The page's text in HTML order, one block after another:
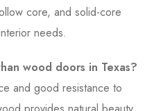
core, and solid-core
needs.
wood doors in Texas?
and good resistance to